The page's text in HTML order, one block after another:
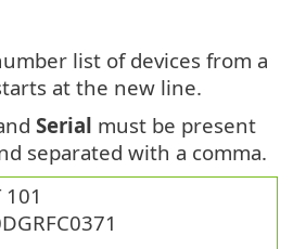
list of devices from a
at the new line.
Serial must be present
separated with a comma.